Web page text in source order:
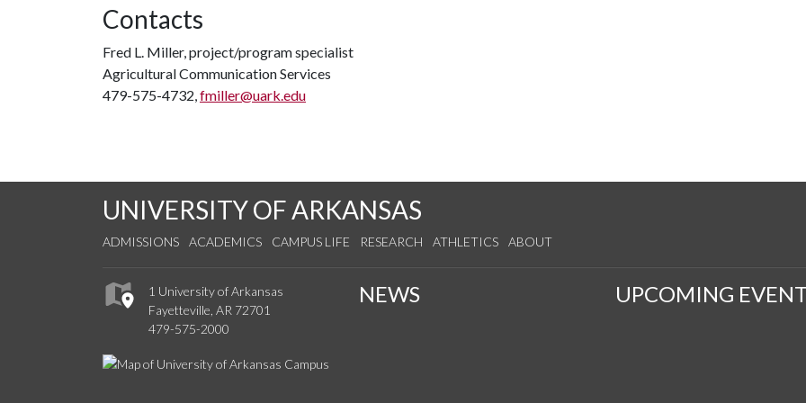
Contacts
Fred L. Miller, project/program specialist
Agricultural Communication Services
479-575-4732,fmiller@uark.edu
UNIVERSITY OF ARKANSAS
ADMISSIONS ACADEMICS CAMPUS LIFE RESEARCH ATHLETICS ABOUT
1 University of Arkansas
Fayetteville, AR 72701
479-575-2000
NEWS UPCOMING